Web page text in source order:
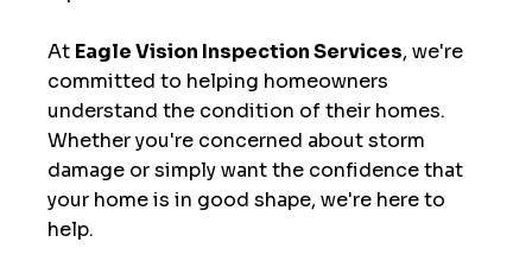
At Eagle Vision Inspection Services, we're
committed to helping homeowners
understand the condition of their homes.
Whether you're concerned about storm
damage or simply want the confidence that
your home is in good shape, we're here to
help.